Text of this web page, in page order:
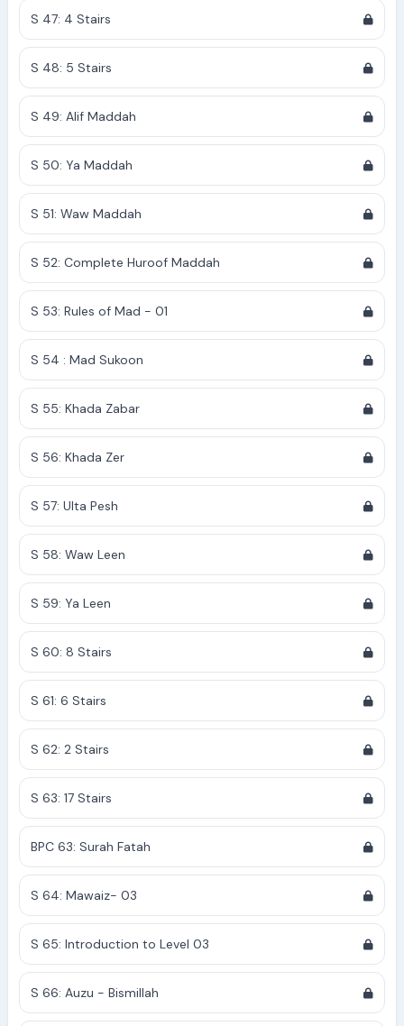
S 47: 4 Stairs
S 48: 5 Stairs
S 49: Alif Maddah
S 50: Ya Maddah
S 51: Waw Maddah
S 52: Complete Huroof Maddah
S 53: Rules of Mad - 01
S 54 : Mad Sukoon
S 55: Khada Zabar
S 56: Khada Zer
S 57: Ulta Pesh
S 58: Waw Leen
S 59: Ya Leen
S 60: 8 Stairs
S 61: 6 Stairs
S 62: 2 Stairs
S 63: 17 Stairs
BPC 63: Surah Fatah
S 64: Mawaiz- 03
S 65: Introduction to Level 03
S 66: Auzu - Bismillah